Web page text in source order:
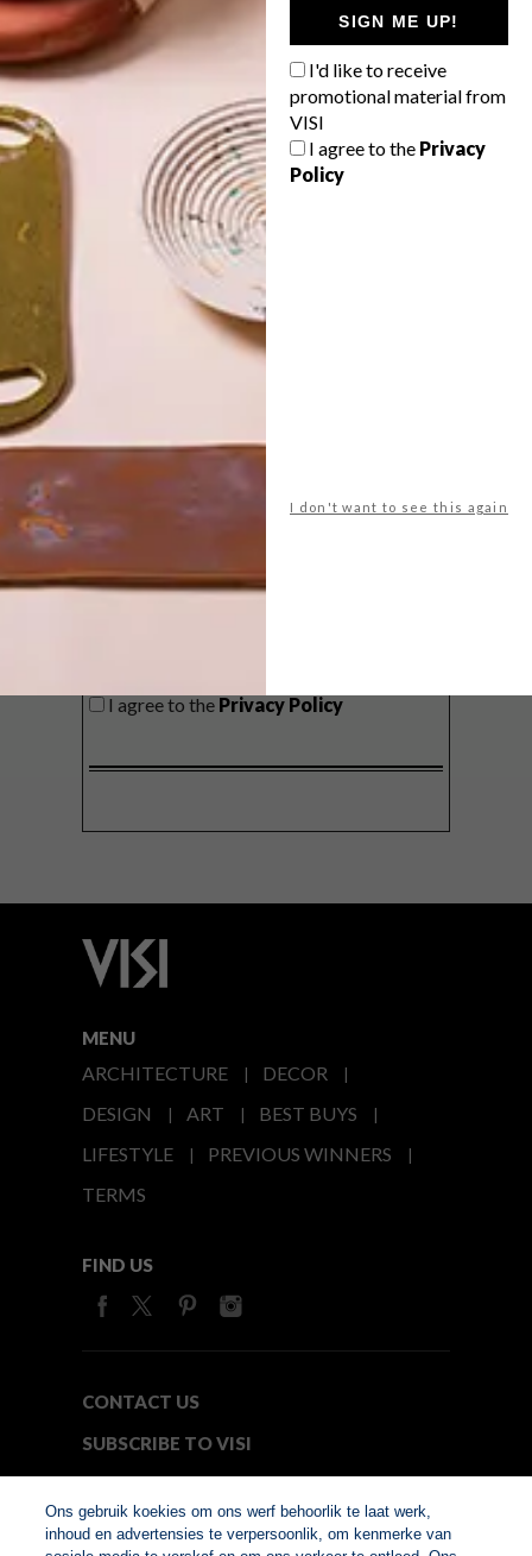
SIGN ME UP!
I'd like to receive
promotional material from
VISI
I agree to the Privacy
Policy
I don't want to see this again
WHAT’S YOUR IDEAL SPRING
GETAWAY?
West Coast retreat (to see the
A cosy cabin in the Karoo
Big city stay
Balmy beach getaway up the North
Get the latest news from VISI
I agree to the Privacy Policy
MENU
ARCHITECTURE
DECOR
DESIGN
ART
BEST BUYS
LIFESTYLE
PREVIOUS WINNERS
TERMS
FIND US
CONTACT US
SUBSCRIBE TO VISI
Ons gebruik koekies om ons werf behoorlik te laat werk,
inhoud en advertensies te verpersoonlik, om kenmerke van